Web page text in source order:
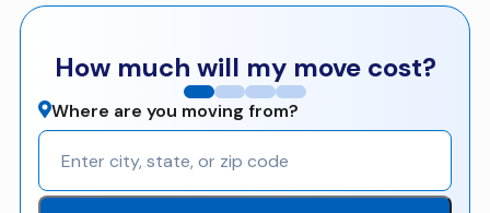
How much will my move cost?
Where are you moving from?